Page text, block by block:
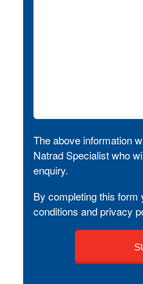
The above information
Natrad Specialist who
enquiry.
By completing this form
conditions and privacy